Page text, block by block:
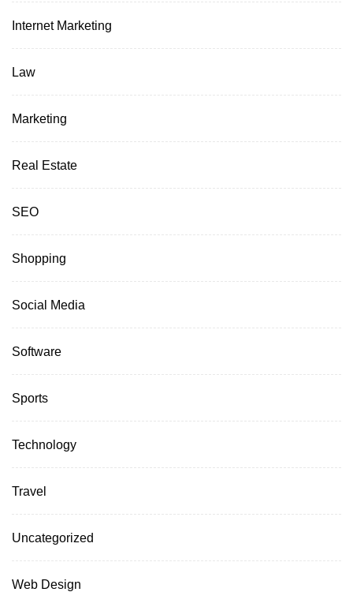
Internet Marketing
Law
Marketing
Real Estate
SEO
Shopping
Social Media
Software
Sports
Technology
Travel
Uncategorized
Web Design